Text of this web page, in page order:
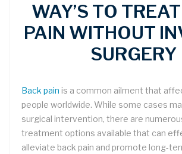
WAY’S TO
PAIN WITHOUT
SURGERY
Back pain is a common ailment that
people worldwide. While some cases
surgical intervention, there are
treatment options available that can
alleviate back pain and promote long-